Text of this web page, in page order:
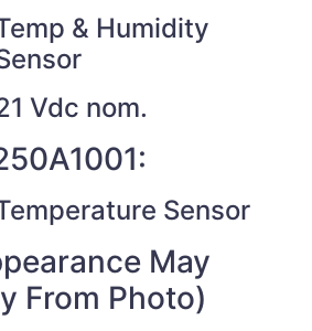
& Humidity
Vdc nom.
Sensor
May
From Photo)